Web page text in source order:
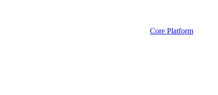
Core Platform